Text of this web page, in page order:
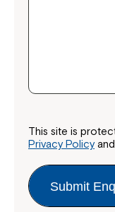
This site is
Privacy Policyand
Submit